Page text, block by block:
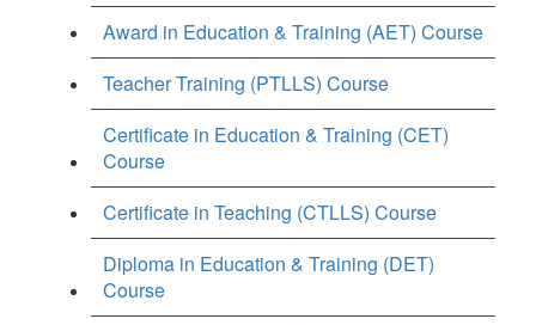
Award in Education & Training (AET) Course
Teacher Training (PTLLS) Course
Certificate in Education & Training (CET)
Course
Certificate in Teaching (CTLLS) Course
Diploma in Education & Training (DET)
Course